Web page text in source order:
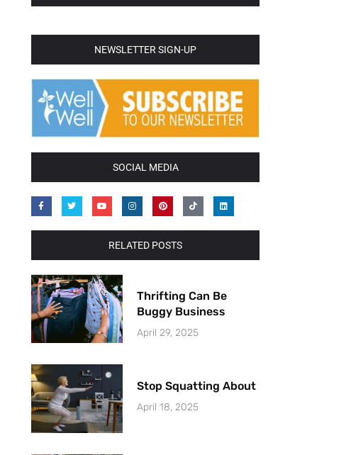
NEWSLETTER SIGN-UP
SOCIAL MEDIA
RELATED POSTS
Thrifting Can Be
Buggy Business
April 29, 2025
Stop Squatting About
April 18, 2025